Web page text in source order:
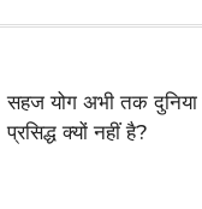
सहज योग अभी तक दुनिया
प्रसिद्ध क्यों नहीं है?